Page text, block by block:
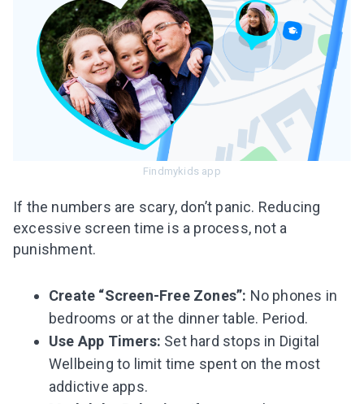
Findmykids app
If the numbers are scary, don’t panic. Reducing
excessive screen time is a process, not a
punishment.
Create “Screen-Free Zones”: No phones in
bedrooms or at the dinner table. Period.
Use App Timers: Set hard stops in Digital
Wellbeing to limit time spent on the most
addictive apps.